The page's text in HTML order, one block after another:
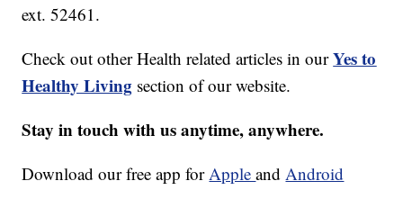
ext. 52461.
Check out other Health related articles in ourYes to
Healthy Living section of our website.
Stay in touch with us anytime, anywhere.
Download our free app forAppleandAndroid